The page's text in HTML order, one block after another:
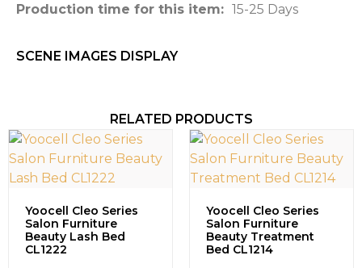
Production time for this item: 15-25 Days
SCENE IMAGES DISPLAY​
RELATED PRODUCTS
Yoocell Cleo Series
Salon Furniture
Beauty Lash Bed
CL1222
Yoocell Cleo Series
Salon Furniture
Beauty Treatment
Bed CL1214